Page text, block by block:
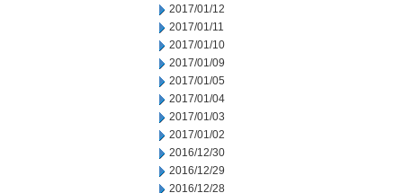
2017/01/12
2017/01/11
2017/01/10
2017/01/09
2017/01/05
2017/01/04
2017/01/03
2017/01/02
2016/12/30
2016/12/29
2016/12/28